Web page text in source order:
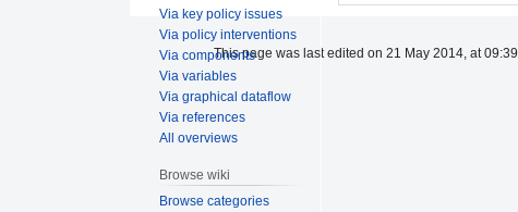
Via key policy issues
Via policy interventions
Via components
Via variables
Via graphical dataflow
Via references
All overviews
Browse wiki
Browse categories
This page was last edited on 21 May 2014, at 09:39.